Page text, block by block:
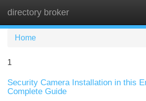
directory broker
Home
1
Security Camera Installation in this
Complete Guide